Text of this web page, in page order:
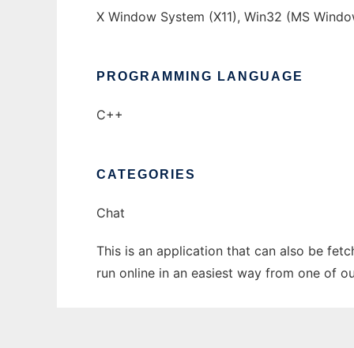
X Window System (X11), Win32 (MS
PROGRAMMING LANGUAGE
C++
CATEGORIES
Chat
This is an application that can also be
run online in an easiest way from one of